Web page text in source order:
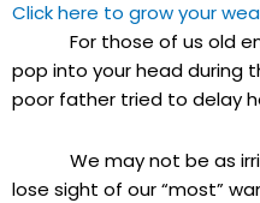
Click here to grow your
For those of us old
pop into your head during
poor father tried to delay
We may not be as
lose sight of our “most”